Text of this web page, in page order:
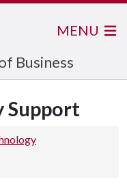
Business
MENU
Support